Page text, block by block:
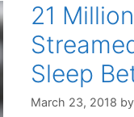
21
Sleep
March 23, 2018 by